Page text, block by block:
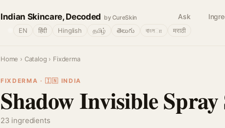
Indian Skincare, Decoded by CureSkin Ask
EN हिंदी Hinglish தமிழ் తెలుగు বাংলா मराठी
Home › Catalog › Fixderma
FIXDERMA · 🇮🇳 INDIA
Shadow Invisible Spray
23 ingredients